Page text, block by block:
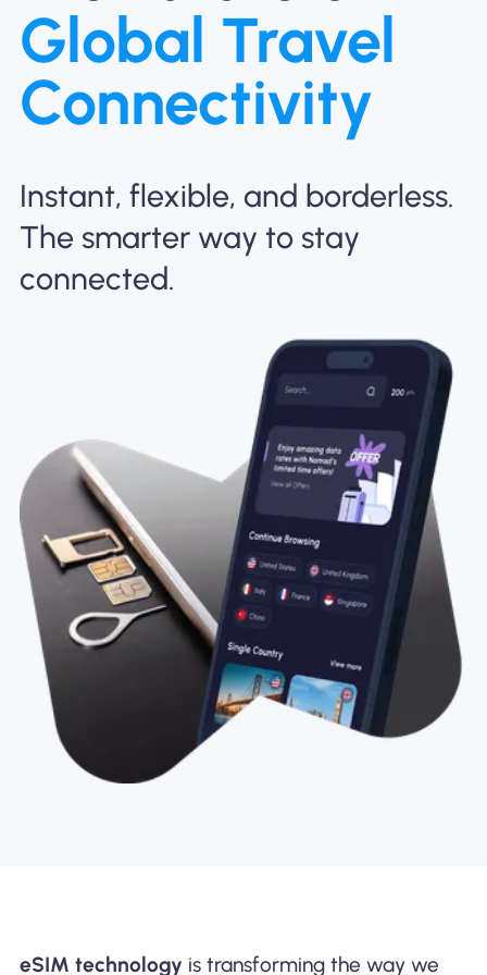
Why Nomad eSIM
Using an eSIM
For Business
Global Travel
Connectivity
Instant, flexible, and borderless.
The smarter way to stay
connected.
eSIM technology is transforming the way we